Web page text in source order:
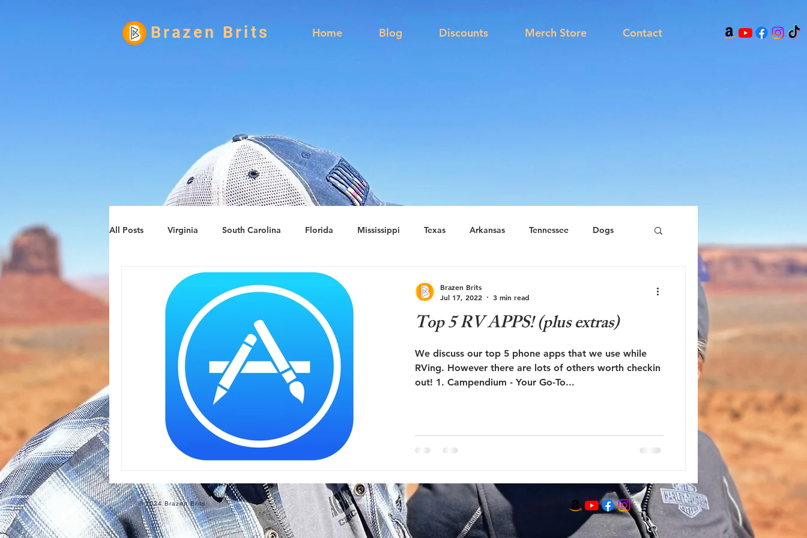
Brazen Brits Home Blog Discounts Merch Store Contact
All Posts Virginia South Carolina Florida Mississippi Texas Arkansas Tennessee Dogs
Informational RV Education
Top 5 RV APPS! (plus extras)
We discuss our top 5 phone apps that we use while
RVing. However there are lots of others worth checkin
out! 1. Campendium - Your Go-To...
Brazen Brits
Jul 17, 2022
3 min read
© 2024 Brazen Brits